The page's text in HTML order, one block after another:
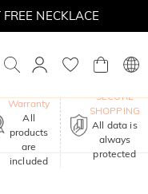
NECKLACE
Warranty
All
products
are
included
SECURE
SHOPPING
All data is
always
protected